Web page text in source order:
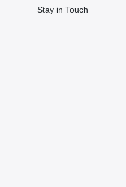
Stay in Touch